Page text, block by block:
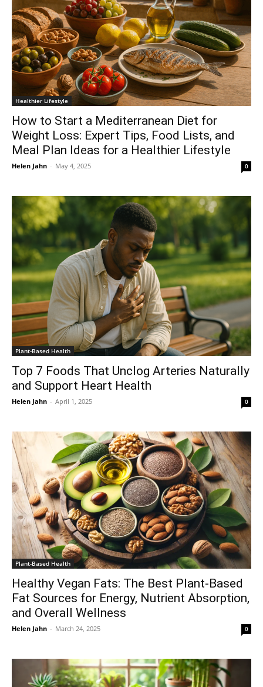
Healthier Lifestyle
How to Start a Mediterranean Diet for
Weight Loss: Expert Tips, Food Lists, and
Meal Plan Ideas for a Healthier Lifestyle
Helen Jahn - May 4, 2025 0
Plant-Based Health
Top 7 Foods That Unclog Arteries Naturally
and Support Heart Health
Helen Jahn - April 1, 2025 0
Plant-Based Health
Healthy Vegan Fats: The Best Plant-Based
Fat Sources for Energy, Nutrient Absorption,
and Overall Wellness
Helen Jahn - March 24, 2025 0